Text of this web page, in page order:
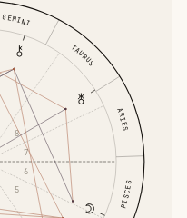
ARIES
TAURUS
GEMINI
PISCES
5
6
7
8